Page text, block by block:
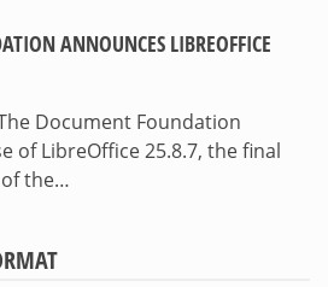
ANNOUNCES LIBREOFFICE
Document Foundation
of LibreOffice 25.8.7, the final
the…